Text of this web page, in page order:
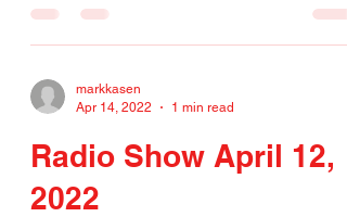
markkasen
Apr 14, 2022
1 min read
Radio Show April 12,
2022